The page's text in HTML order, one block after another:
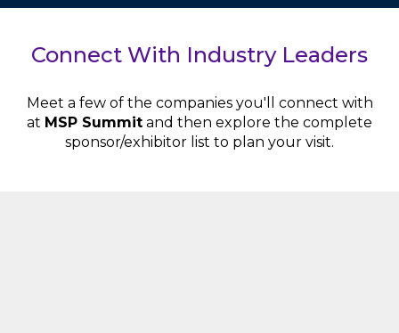
Connect With Industry Leaders
Meet a few of the companies you'll connect with
at MSP Summit and then explore the complete
sponsor/exhibitor list to plan your visit.